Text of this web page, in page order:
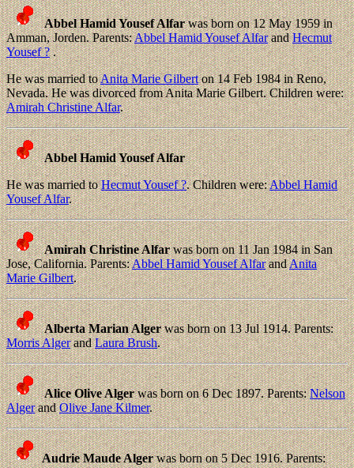
Abbel Hamid Yousef Alfarwas born on 12 May 1959 in
Amman, Jorden. Parents:Abbel Hamid Yousef AlfarandHecmut
Yousef ?.
He was married toAnita Marie Gilberton 14 Feb 1984 in Reno,
Nevada. He was divorced from Anita Marie Gilbert. Children were:
Amirah Christine Alfar.
Abbel Hamid Yousef Alfar
He was married toHecmut Yousef ?. Children were:Abbel Hamid
Yousef Alfar.
Amirah Christine Alfarwas born on 11 Jan 1984 in San
Jose, California. Parents:Abbel Hamid Yousef AlfarandAnita
Marie Gilbert.
Alberta Marian Algerwas born on 13 Jul 1914. Parents:
Morris AlgerandLaura Brush.
Alice Olive Algerwas born on 6 Dec 1897. Parents:Nelson
AlgerandOlive Jane Kilmer.
Audrie Maude Algerwas born on 5 Dec 1916. Parents: